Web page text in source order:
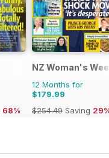
68%
NZ Woman's
12 Months for
$179.99
$254.49 Saving